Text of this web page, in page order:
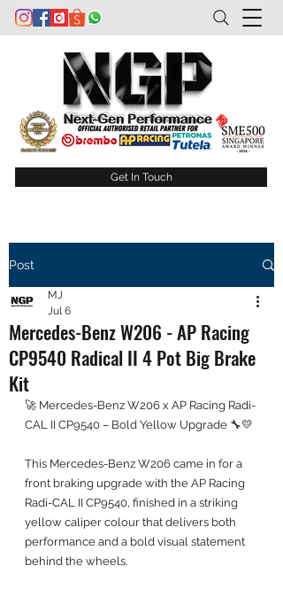
Get In Touch
Post
Mercedes-Benz W206 - AP Racing
CP9540 Radical II 4 Pot Big Brake
Kit
MJ
Jul 6
🚀 Mercedes-Benz W206 x AP Racing Radi-
CAL II CP9540 – Bold Yellow Upgrade 🔧💛
This Mercedes-Benz W206 came in for a
front braking upgrade with the AP Racing
Radi-CAL II CP9540, finished in a striking
yellow caliper colour that delivers both
performance and a bold visual statement
behind the wheels.